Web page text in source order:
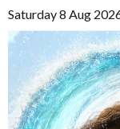
Saturday 8 Aug